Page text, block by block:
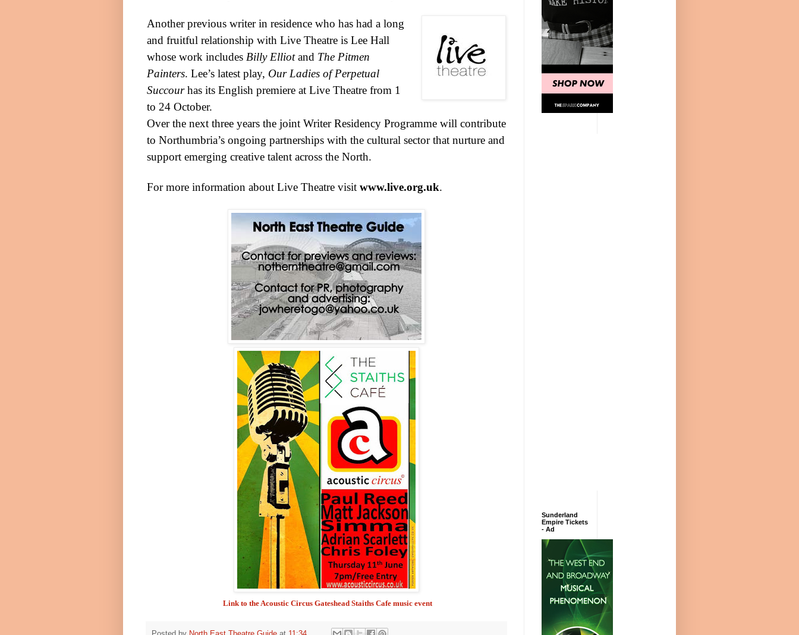
Another previous writer in residence who has had a long
and fruitful relationship with Live Theatre is Lee Hall
whose work includes Billy Elliotand The Pitmen
Painters. Lee’s latest play, Our Ladies of Perpetual
Succourhas its English premiere at Live Theatre from 1
to 24 October.
Over the next three years the joint Writer Residency Programme will contribute
to Northumbria’s ongoing partnerships with the cultural sector that nurture and
support emerging creative talent across the North.
For more information about Live Theatre visit www.live.org.uk.
Link to the Acoustic Circus Gateshead Staiths Cafe music event
Sunderland
Empire Tickets
- Ad